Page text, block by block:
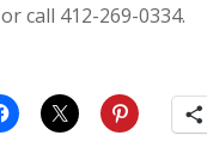
or call 412-269-0334.